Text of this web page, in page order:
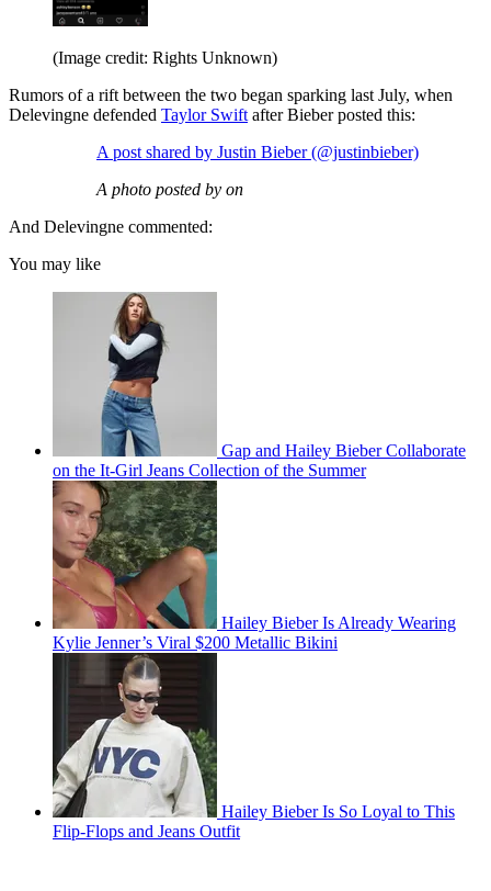
(Image credit: Rights Unknown)
Rumors of a rift between the two began sparking last July, when
Delevingne defended Taylor Swift after Bieber posted this:
A post shared by Justin Bieber (@justinbieber)
A photo posted by on
And Delevingne commented:
You may like
Gap and Hailey Bieber Collaborate
on the It-Girl Jeans Collection of the Summer
Hailey Bieber Is Already Wearing
Kylie Jenner’s Viral $200 Metallic Bikini
Hailey Bieber Is So Loyal to This
Flip-Flops and Jeans Outfit